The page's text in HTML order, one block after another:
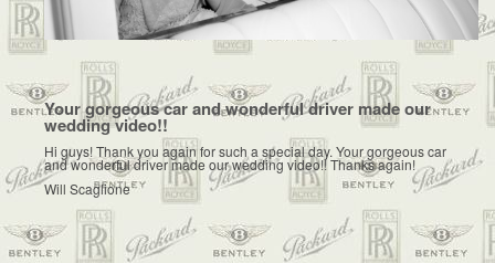
Your gorgeous car and wonderful driver made our
wedding video!!
Hi guys! Thank you again for such a special day. Your gorgeous car
and wonderful driver made our wedding video!! Thanks again!
Will Scaglione